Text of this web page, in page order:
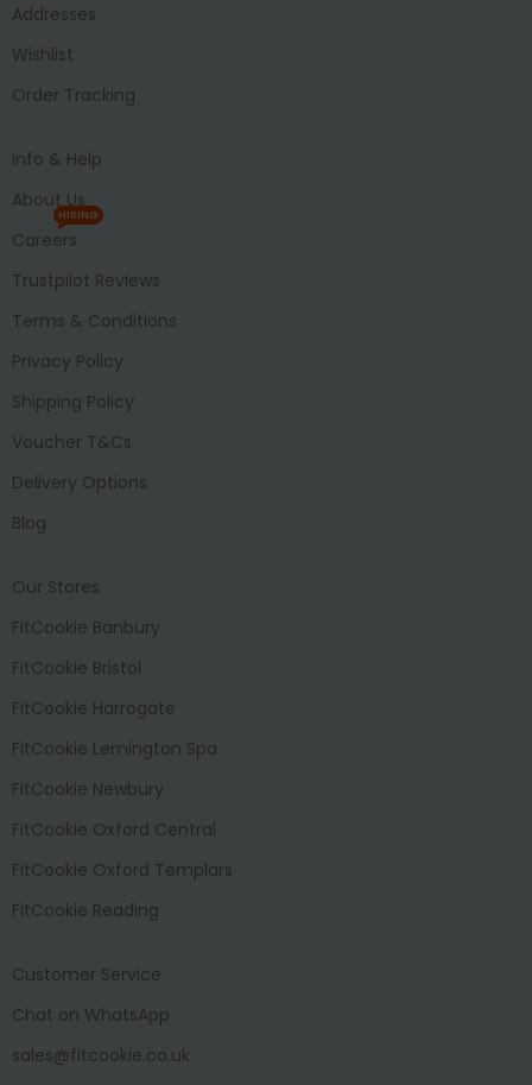
Addresses
Wishlist
Order Tracking
Info & Help
About Us
Careers
HIRING
Trustpilot Reviews
Terms & Conditions
Privacy Policy
Shipping Policy
Voucher T&Cs
Delivery Options
Blog
Our Stores
FitCookie Banbury
FitCookie Bristol
FitCookie Harrogate
FitCookie Lemington Spa
FitCookie Newbury
FitCookie Oxford Central
FitCookie Oxford Templars
FitCookie Reading
Customer Service
Chat on WhatsApp
sales@fitcookie.co.uk